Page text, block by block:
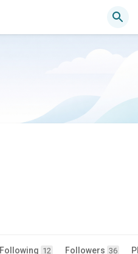
Following 12 Followers 36